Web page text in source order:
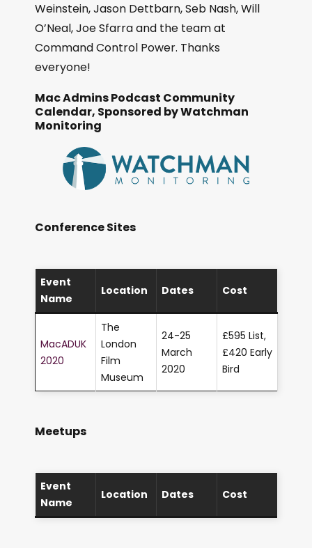
Weinstein, Jason Dettbarn, Seb Nash, Will
O’Neal, Joe Sfarra and the team at
Command Control Power. Thanks
everyone!
Mac Admins Podcast Community
Calendar, Sponsored by Watchman
Monitoring
Conference Sites
Event
Name
Location Dates Cost
MacADUK
2020
The
London
Film
Museum
24-25
March
2020
£595 List,
£420 Early
Bird
Meetups
Event
Name
Location Dates Cost